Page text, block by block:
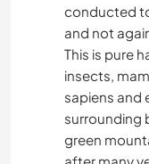
conducted
and not
This is pure
insects,
sapiens and
surrounding
green